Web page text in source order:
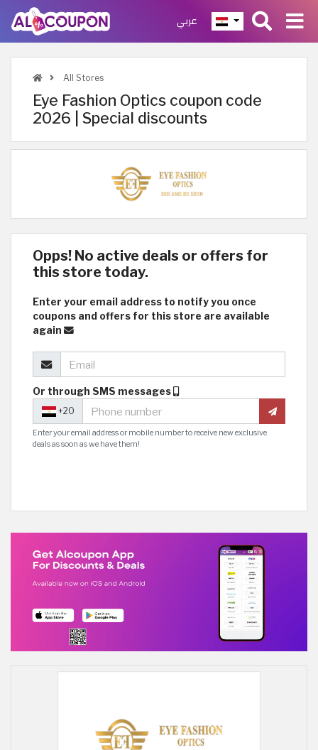
عربي
All Stores
Eye Fashion Optics coupon code
2026 | Special discounts
Opps! No active deals or offers for
this store today.
Enter your email address to notify you once
coupons and offers for this store are available
again
Or through SMS messages
+20
Enter your email address or mobile number to receive new exclusive
deals as soon as we have them!